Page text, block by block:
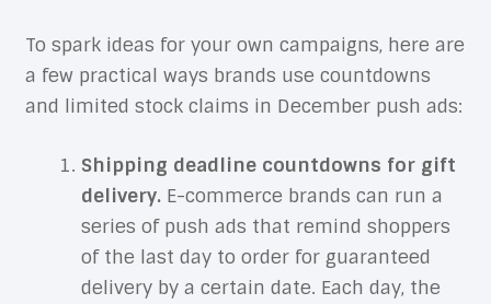
To spark ideas for your own campaigns, here are
a few practical ways brands use countdowns
and limited stock claims in December push ads:
Shipping deadline countdowns for gift
delivery.E-commerce brands can run a
series of push ads that remind shoppers
of the last day to order for guaranteed
delivery by a certain date. Each day, the